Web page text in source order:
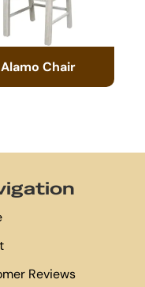
Alamo Chair
Reviews